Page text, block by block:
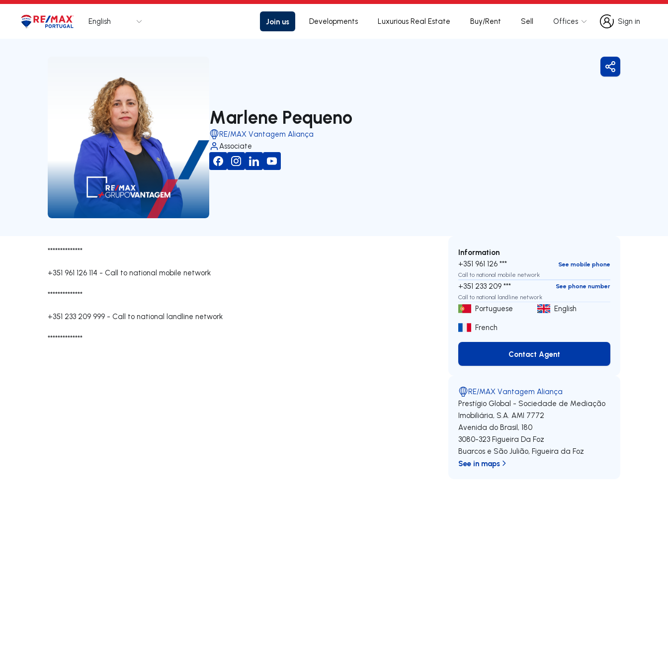
Logo Go to homepage
English Join us Developments Luxurious Real Estate Buy/Rent Sell Offices
Sign in
Sign in
Marlene Pequeno
RE/MAX Vantagem Aliança
Associate
Share
**************
+351 961 126 114 - Call to national mobile network
**************
+351 233 209 999 - Call to national landline network
**************
Information
+351 961 126 ***
See mobile phone
Call to national mobile network
+351 233 209 ***
See phone number
Call to national landline network
Portuguese
English
French
Contact Agent
Contact Agent
RE/MAX Vantagem Aliança
Prestígio Global - Sociedade de Mediação
Imobiliária, S.A. AMI 7772
Avenida do Brasil, 180
3080-323 Figueira Da Foz
Buarcos e São Julião,Figueira da Foz
See in maps